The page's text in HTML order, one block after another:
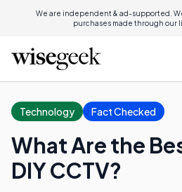
We are independent & ad-supported.
purchases made through our
Technology Fact Checked
What Are the
DIY CCTV?